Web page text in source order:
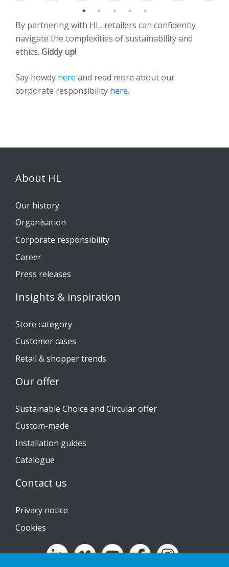
By partnering with HL, retailers can confidently
navigate the complexities of sustainability and
ethics. Giddy up!
Say howdy here and read more about our
corporate responsibility here.
About HL
Our history
Organisation
Corporate responsibility
Career
Press releases
Insights & inspiration
Store category
Customer cases
Retail & shopper trends
Our offer
Sustainable Choice and Circular offer
Custom-made
Installation guides
Catalogue
Contact us
Privacy notice
Cookies